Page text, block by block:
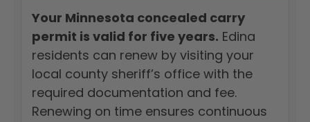
Your Minnesota concealed carry
permit is valid for five years. Edina
residents can renew by visiting your
local county sheriff’s office with the
required documentation and fee.
Renewing on time ensures continuous